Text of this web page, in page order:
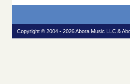
Copyright © 2004 - 2026 Abora Music LLC &